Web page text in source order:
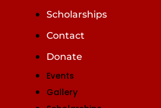
Scholarships
Contact
Donate
Events
Gallery